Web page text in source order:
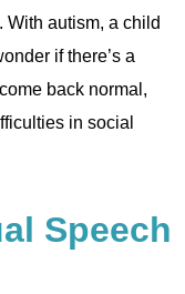
autism, a child
if there’s a
back normal,
in social
Speech